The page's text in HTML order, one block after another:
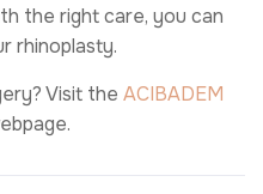
the right care, you can
rhinoplasty.
Visit the ACIBADEM